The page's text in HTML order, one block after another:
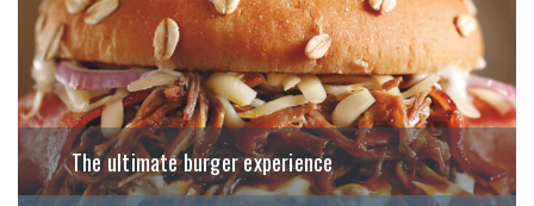
The ultimate burger experience